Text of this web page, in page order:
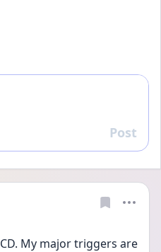
Reply
Post
My major triggers are